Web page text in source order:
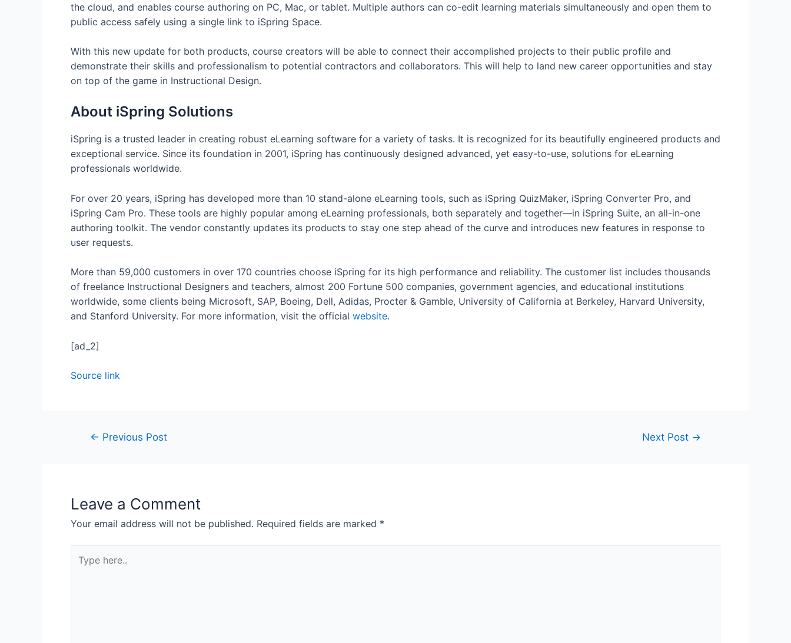
the cloud, and enables course authoring on PC, Mac, or tablet. Multiple authors can co-edit learning materials simultaneously and open them to
public access safely using a single link to iSpring Space.
With this new update for both products, course creators will be able to connect their accomplished projects to their public profile and
demonstrate their skills and professionalism to potential contractors and collaborators. This will help to land new career opportunities and stay
on top of the game in Instructional Design.
About iSpring Solutions
iSpring is a trusted leader in creating robust eLearning software for a variety of tasks. It is recognized for its beautifully engineered products and
exceptional service. Since its foundation in 2001, iSpring has continuously designed advanced, yet easy-to-use, solutions for eLearning
professionals worldwide.
For over 20 years, iSpring has developed more than 10 stand-alone eLearning tools, such as iSpring QuizMaker, iSpring Converter Pro, and
iSpring Cam Pro. These tools are highly popular among eLearning professionals, both separately and together—in iSpring Suite, an all-in-one
authoring toolkit. The vendor constantly updates its products to stay one step ahead of the curve and introduces new features in response to
user requests.
More than 59,000 customers in over 170 countries choose iSpring for its high performance and reliability. The customer list includes thousands
of freelance Instructional Designers and teachers, almost 200 Fortune 500 companies, government agencies, and educational institutions
worldwide, some clients being Microsoft, SAP, Boeing, Dell, Adidas, Procter & Gamble, University of California at Berkeley, Harvard University,
and Stanford University. For more information, visit the official website.
[ad_2]
Source link
Post← Previous Post Next Post →
Leave a Comment
Your email address will not be published. Required fields are marked *
here..